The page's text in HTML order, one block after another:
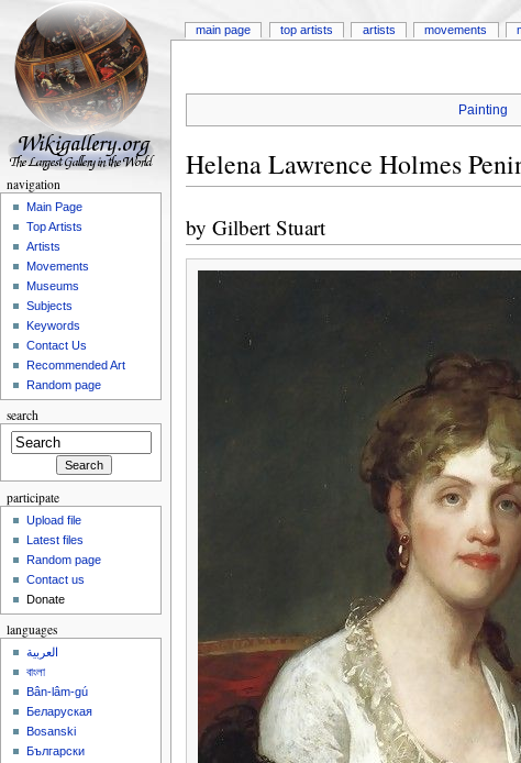
Painting
Helena Lawrence Holmes
by Gilbert Stuart
main page top artists artists movements
navigation
Main Page
Top Artists
Artists
Movements
Museums
Subjects
Keywords
Contact Us
Recommended Art
Random page
search
participate
Upload file
Latest files
Random page
Contact us
Donate
languages
العربية
বাংলা
Bân-lâm-gú
Беларуская
Bosanski
Български